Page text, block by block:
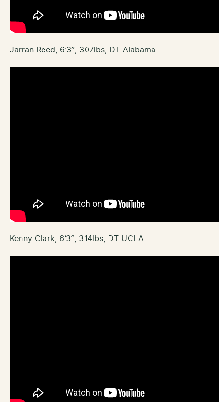
Jarran Reed, 6’3″, 307lbs, DT Alabama
Kenny Clark, 6’3″, 314lbs, DT UCLA